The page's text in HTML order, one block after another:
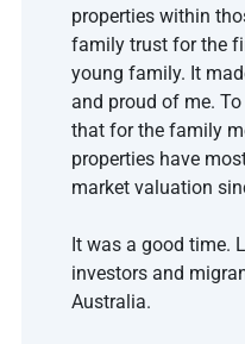
properties within
family trust for the
young family. It
and proud of me.
that for the family
properties have
market valuation
It was a good time.
investors and
Australia.